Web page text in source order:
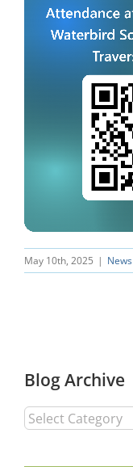
May 10th, 2025 | News
Blog Archive
Blog
Archive